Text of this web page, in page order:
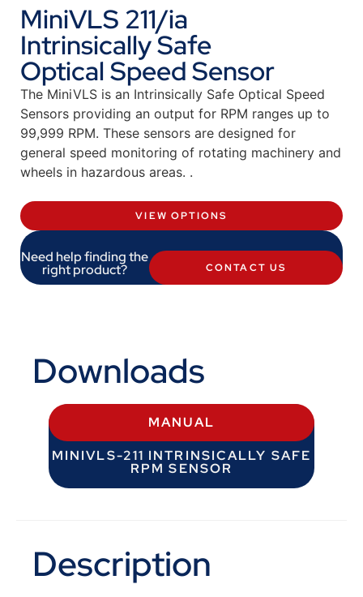
MiniVLS 211/ia
Intrinsically Safe
Optical Speed Sensor
The MiniVLS is an Intrinsically Safe Optical Speed
Sensors providing an output for RPM ranges up to
99,999 RPM. These sensors are designed for
general speed monitoring of rotating machinery and
wheels in hazardous areas. .
VIEW OPTIONS
Need help finding the
right product? CONTACT US
Downloads
MANUAL
MINIVLS-211 INTRINSICALLY SAFE
RPM SENSOR
Description